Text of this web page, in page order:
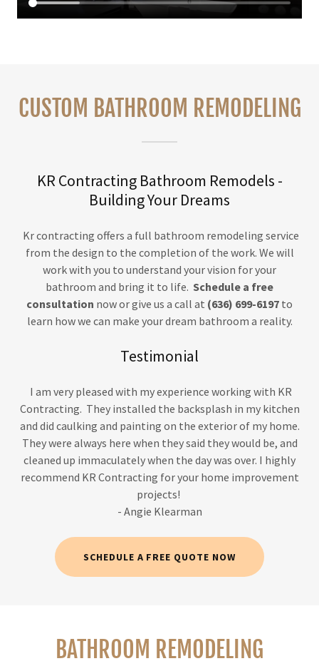
CUSTOM BATHROOM REMODELING
KR Contracting Bathroom Remodels -
Building Your Dreams
Kr contracting offers a full bathroom remodeling service
from the design to the completion of the work. We will
work with you to understand your vision for your
bathroom and bring it to life. Schedule a free
consultation now or give us a call at (636) 699-6197 to
learn how we can make your dream bathroom a reality.
Testimonial
I am very pleased with my experience working with KR
Contracting. They installed the backsplash in my kitchen
and did caulking and painting on the exterior of my home.
They were always here when they said they would be, and
cleaned up immaculately when the day was over. I highly
recommend KR Contracting for your home improvement
projects!
- Angie Klearman
SCHEDULE A FREE QUOTE NOW
BATHROOM REMODELING